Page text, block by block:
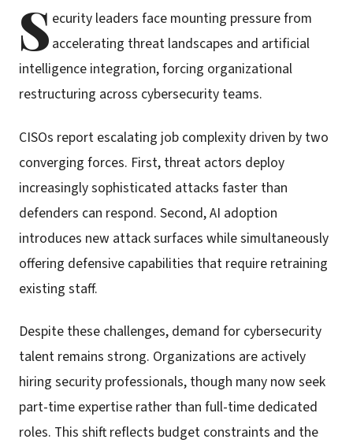
S ecurity leaders face mounting pressure from
accelerating threat landscapes and artificial
intelligence integration, forcing organizational
restructuring across cybersecurity teams.
CISOs report escalating job complexity driven by two
converging forces. First, threat actors deploy
increasingly sophisticated attacks faster than
defenders can respond. Second, AI adoption
introduces new attack surfaces while simultaneously
offering defensive capabilities that require retraining
existing staff.
Despite these challenges, demand for cybersecurity
talent remains strong. Organizations are actively
hiring security professionals, though many now seek
part-time expertise rather than full-time dedicated
roles. This shift reflects budget constraints and the